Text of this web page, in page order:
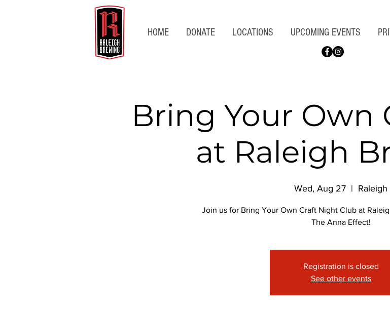
HOME DONATE LOCATIONS UPCOMING EVENTS
Bring Your Own
at Raleigh
Wed, Aug 27
  |
Raleigh
Join us for Bring Your Own Craft Night Club at
The Anna Effect!
Registration is closed
See other events